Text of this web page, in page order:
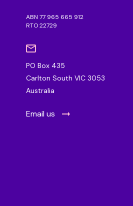
ABN 77 965 665 912
RTO 22729
PO Box 435
Carlton South VIC 3053
Australia
Email us